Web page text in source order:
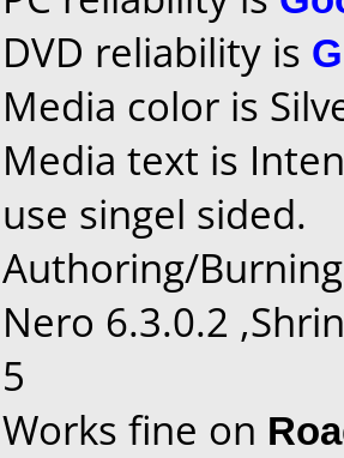
DVD reliability is
Media color is
Media text is
use singel sided.
Authoring/
Nero 6.3.0.2
5
Works fine on